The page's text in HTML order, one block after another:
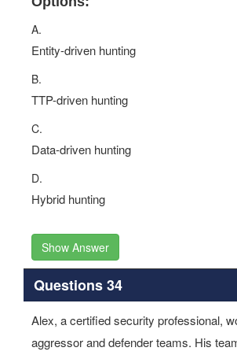
A.
Entity-driven hunting
B.
TTP-driven hunting
C.
Data-driven hunting
D.
Hybrid hunting
Show Answer
Questions 34
Alex, a certified security professional,
aggressor and defender teams. His